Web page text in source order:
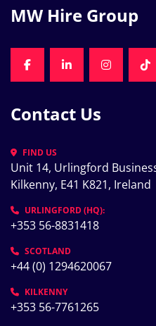
MW Hire Group
FACEBOOKLINKEDIN
Contact Us
FIND US
Unit 14, Urlingford
Kilkenny, E41 K821, Ireland
URLINGFORD (HQ):
+353 56-8831418
SCOTLAND
+44 (0) 1294620067
KILKENNY
+353 56-7761265